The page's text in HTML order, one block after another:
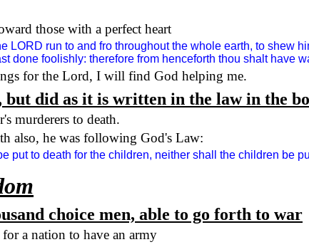
those with a perfect heart
LORD run to and fro throughout the whole earth, to shew
done foolishly: therefore from henceforth thou shalt have
for the Lord, I will find God helping me.
did as it is written in the law in the
murderers to death.
also, he was following God's Law:
put to death for the children, neither shall the children be
choice men, able to go forth to war
a nation to have an army